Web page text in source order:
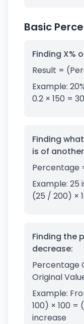
Basic
Finding X%
Result =
Example:
0.2 × 150 = 30
Finding
is of
Percentage
Example:
(25 / 200) ×
Finding the
decrease:
Percentage
Original
Example:
100) × 100 =
increase